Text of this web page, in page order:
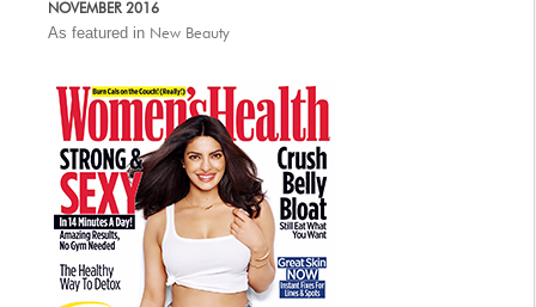
NOVEMBER 2016
As featured in New Beauty